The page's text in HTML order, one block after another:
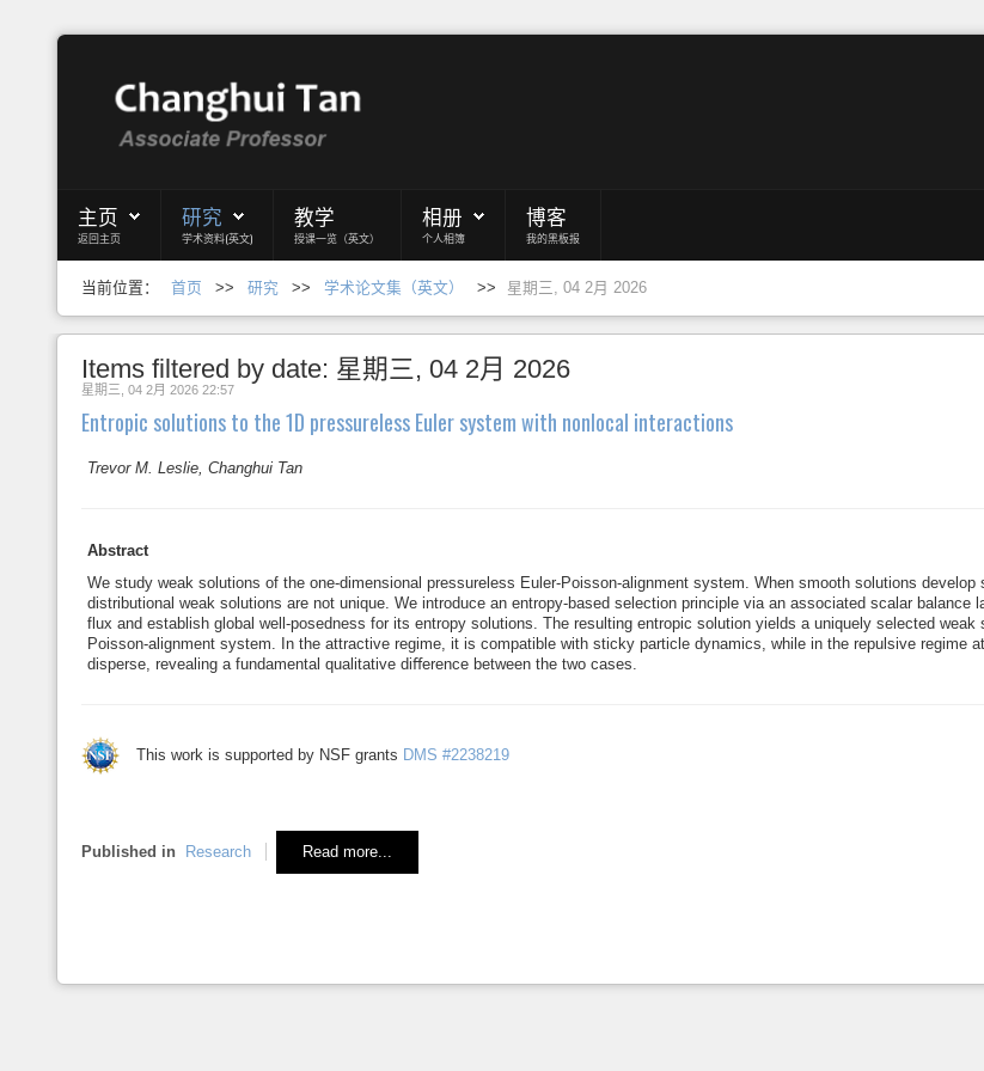
主页
研究
主页
返回主页
研究
学术资料(英文)
教学
授课一览（英文）
相册
个人相簿
博客
我的黑板报
当前位置： 首页 >> 研究 >> 学术论文集（英文） >> 星期三, 04 2月 2026
Items filtered by date: 星期三, 04 2月 2026
星期三, 04 2月 2026 22:57
Entropic solutions to the 1D pressureless Euler system with nonlocal interactions
Trevor M. Leslie, Changhui Tan
Abstract
We study weak solutions of the one-dimensional pressureless Euler-Poisson-alignment system. When smooth solutions develop
distributional weak solutions are not unique. We introduce an entropy-based selection principle via an associated scalar balance
flux and establish global well-posedness for its entropy solutions. The resulting entropic solution yields a uniquely selected weak
Poisson-alignment system. In the attractive regime, it is compatible with sticky particle dynamics, while in the repulsive regime
disperse, revealing a fundamental qualitative diﬀerence between the two cases.
This work is supported by NSF grants DMS #2238219
Published in Research Read more...